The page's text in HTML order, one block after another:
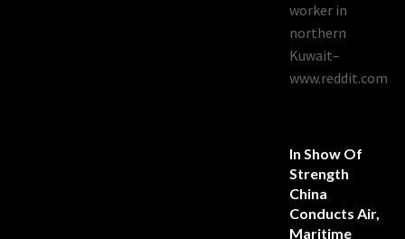
worker in
northern
Kuwait–
www.reddit.com
In Show Of
Strength
China
Conducts Air,
Maritime